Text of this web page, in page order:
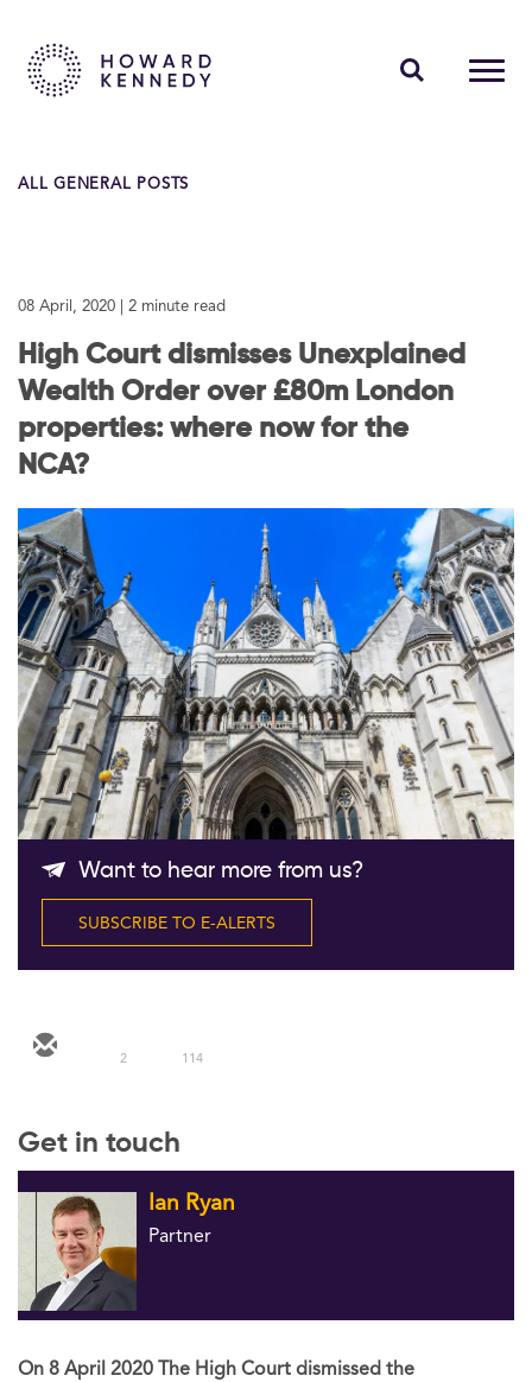
ABOUT US
CAREERS
Follow Us
ALL GENERAL POSTS
08 April, 2020 | 2 minute read
High Court dismisses Unexplained
Wealth Order over £80m London
properties: where now for the
NCA?
Want to hear more from us?
SUBSCRIBE TO E-ALERTS
2 114
Get in touch
Ian Ryan
Partner
On 8 April 2020 The High Court dismissed the